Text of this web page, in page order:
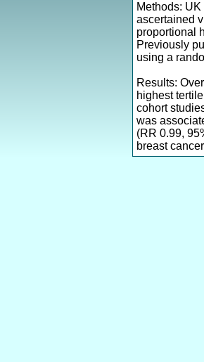
Methods:
ascertained
proportional
Previously
using a
Results:
highest
cohort
was
(RR 0.99,
breast